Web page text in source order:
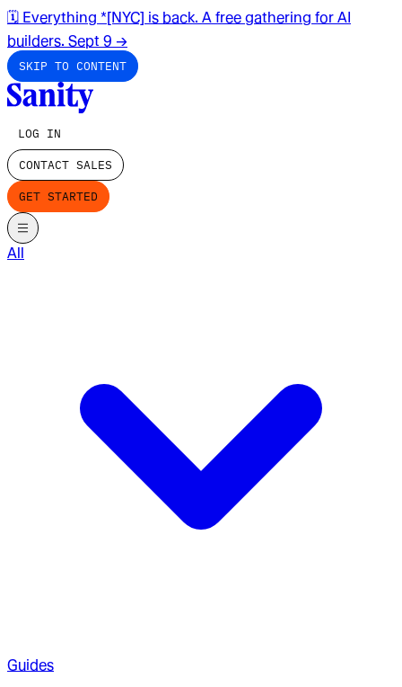
🗓️ Everything *[NYC] is back. A free gathering for AI
builders. Sept 9 →
SKIP TO CONTENT
LOG IN
CONTACT SALES
GET STARTED
All
Guides